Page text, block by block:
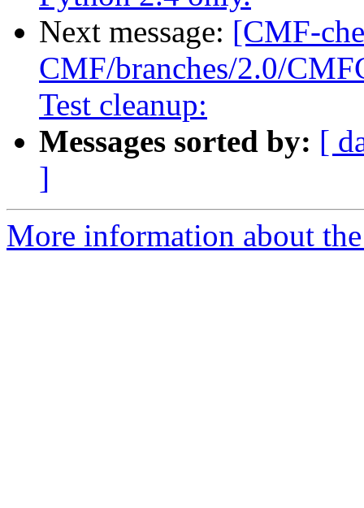
Next message: [CMF-
CMF/branches/2.0/
Test cleanup:
Messages sorted by: [
]
More information about